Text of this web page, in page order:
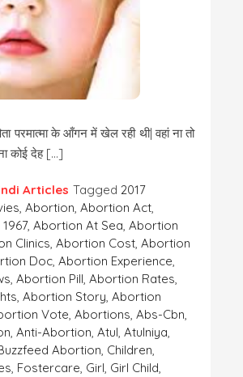
परमात्मा के आँगन में खेल रही थी| वहां ना तो
कोई देह […]
Articles Tagged 2017
, Abortion, Abortion Act,
, Abortion At Sea, Abortion
Clinics, Abortion Cost, Abortion
Doc, Abortion Experience,
, Abortion Pill, Abortion Rates,
, Abortion Story, Abortion
Vote, Abortions, Abs-Cbn,
, Anti-Abortion, Atul, Atulniya,
Abortion, Children,
, Fostercare, Girl, Girl Child,